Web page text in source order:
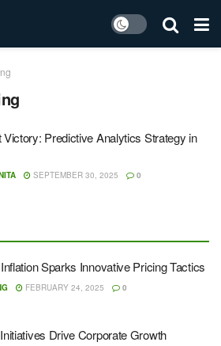
Victory: Predictive Analytics Strategy in
SEPTEMBER 30, 2025 0
Sparks Innovative Pricing Tactics
FEBRUARY 24, 2025 0
Drive Corporate Growth